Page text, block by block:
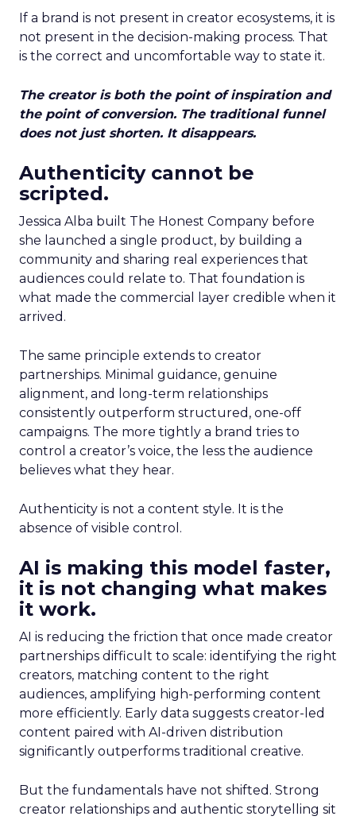
If a brand is not present in creator ecosystems, it is
not present in the decision-making process. That
is the correct and uncomfortable way to state it.
The creator is both the point of inspiration and
the point of conversion. The traditional funnel
does not just shorten. It disappears.
Authenticity cannot be
scripted.
Jessica Alba built The Honest Company before
she launched a single product, by building a
community and sharing real experiences that
audiences could relate to. That foundation is
what made the commercial layer credible when it
arrived.
The same principle extends to creator
partnerships. Minimal guidance, genuine
alignment, and long-term relationships
consistently outperform structured, one-off
campaigns. The more tightly a brand tries to
control a creator’s voice, the less the audience
believes what they hear.
Authenticity is not a content style. It is the
absence of visible control.
AI is making this model faster,
it is not changing what makes
it work.
AI is reducing the friction that once made creator
partnerships difficult to scale: identifying the right
creators, matching content to the right
audiences, amplifying high-performing content
more efficiently. Early data suggests creator-led
content paired with AI-driven distribution
significantly outperforms traditional creative.
But the fundamentals have not shifted. Strong
creator relationships and authentic storytelling sit